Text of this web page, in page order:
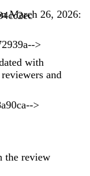
March 26, 2026:
>
with
and
>
the review